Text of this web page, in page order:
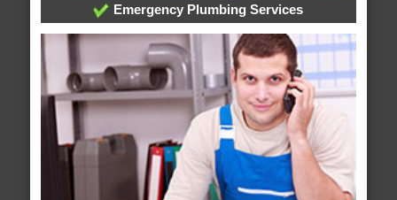
Emergency Plumbing Services